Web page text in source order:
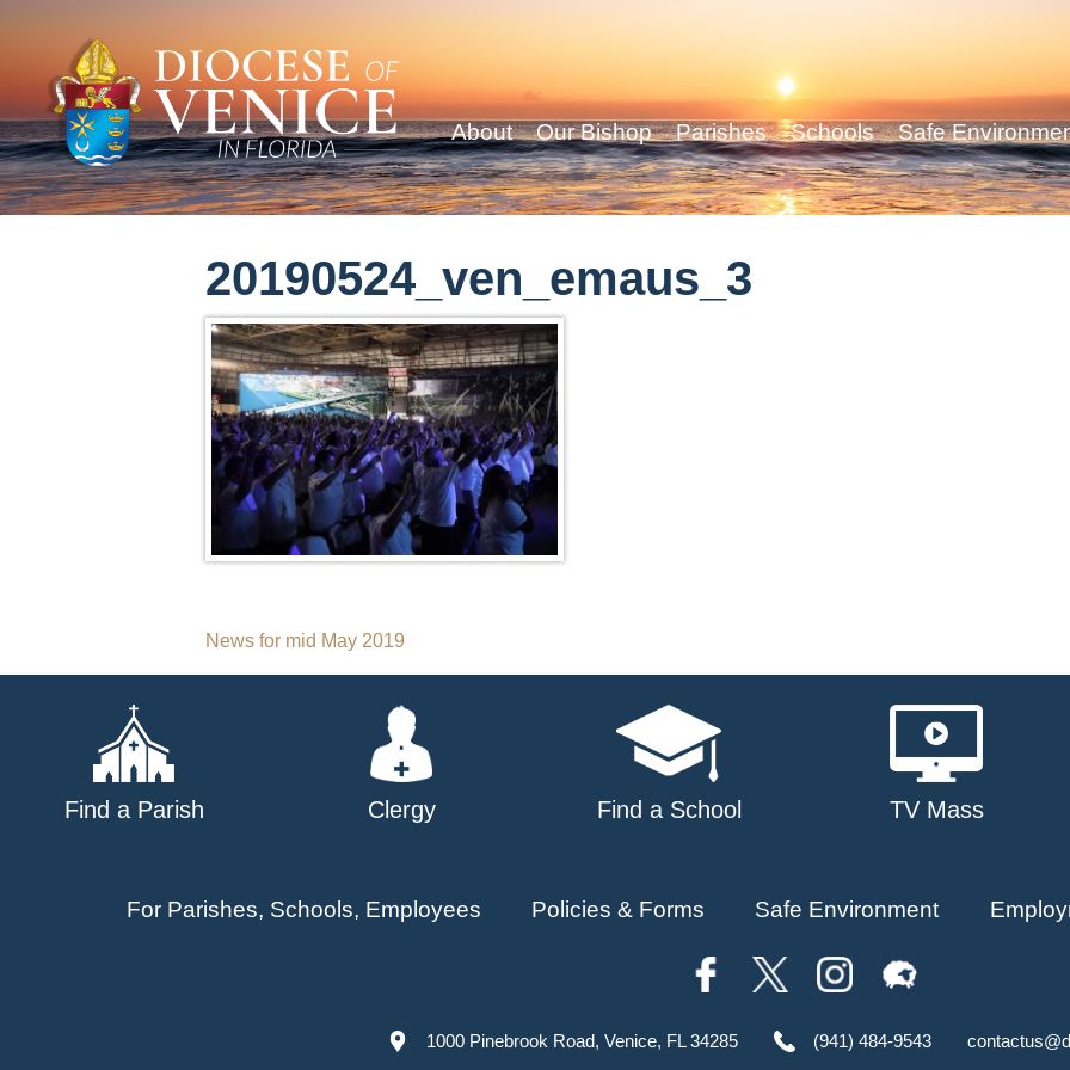
About Our Bishop Parishes Schools Safe
20190524_ven_emaus_3
Post
navigation
News for mid May 2019
Find a Parish Clergy Find a School TV Mass
For Parishes, Schools, Employees Policies & Forms Safe Environment
1000 Pinebrook Road, Venice, FL 34285 (941) 484-9543